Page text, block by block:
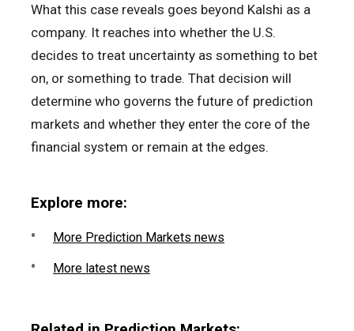
What this case reveals goes beyond Kalshi as a
company. It reaches into whether the U.S.
decides to treat uncertainty as something to bet
on, or something to trade. That decision will
determine who governs the future of prediction
markets and whether they enter the core of the
financial system or remain at the edges.
Explore more:
More Prediction Markets news
More latest news